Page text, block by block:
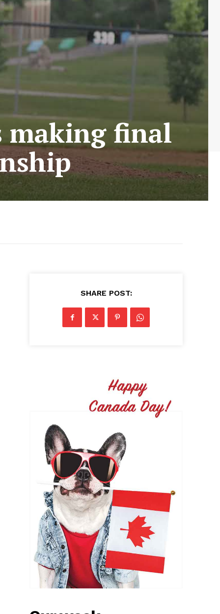
making final
SHARE POST: